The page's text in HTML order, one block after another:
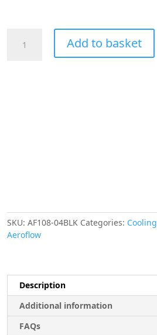
Add to basket
SKU: AF108-04BLK Categories: Cooling
Aeroflow
Description
Additional information
FAQs